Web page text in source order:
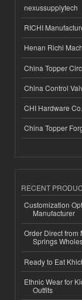
nexussupplytech
RICHI
Henan Richi
China Topper
China Control
CHI Hardware
China Topper
RECENT
Customization
Manufacturer
Order Direct from
Springs
Ready to Eat
Ethnic Wear for
Outfits